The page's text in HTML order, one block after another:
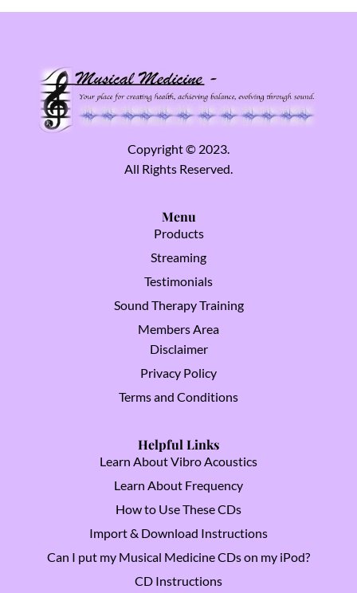
Copyright © 2023.
All Rights Reserved.
Menu
Products
Streaming
Testimonials
Sound Therapy Training
Members Area
Disclaimer
Privacy Policy
Terms and Conditions
Helpful Links
Learn About Vibro Acoustics
Learn About Frequency
How to Use These CDs
Import & Download Instructions
Can I put my Musical Medicine CDs on my iPod?
CD Instructions